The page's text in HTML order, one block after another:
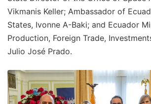
Vikmanis Keller; Ambassador of
States, Ivonne A-Baki; and Ecuador
Production, Foreign Trade,
Julio José Prado.